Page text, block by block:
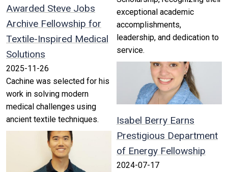
Awarded Steve Jobs
Archive Fellowship for
Textile-Inspired Medical
Solutions
2025-11-26
Cachine was selected for his
work in solving modern
medical challenges using
ancient textile techniques.
exceptional academic
accomplishments,
leadership, and dedication to
service.
Isabel Berry Earns
Prestigious Department
of Energy Fellowship
2024-07-17